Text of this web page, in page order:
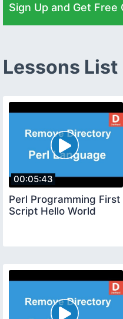
Sign Up and Get
Lessons List |
00:05:43
Perl Programming First
Script Hello World